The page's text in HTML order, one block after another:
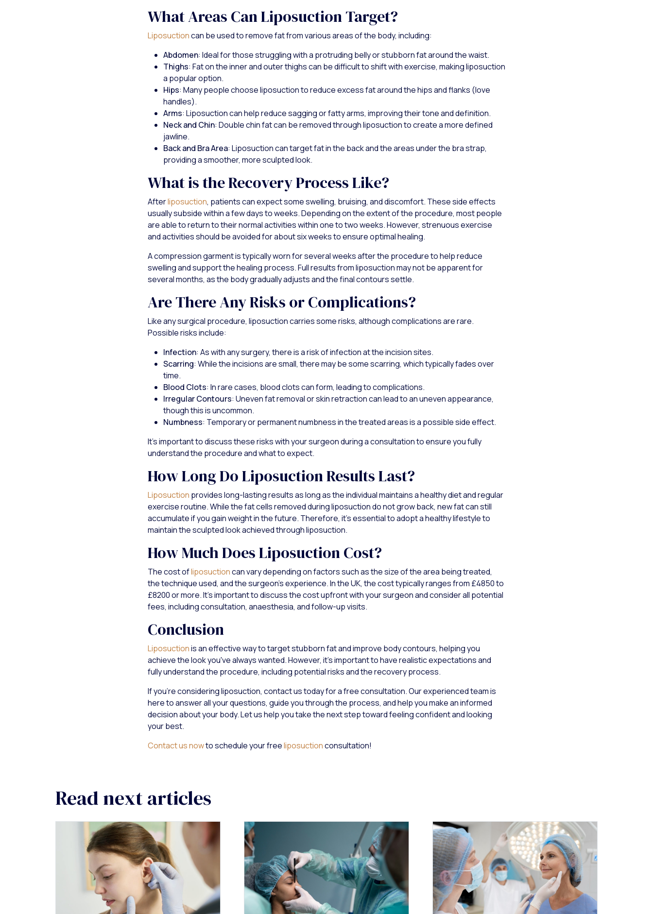
What Areas Can Liposuction Target?
Liposuctioncan be used to remove fat from various areas of the body, including:
Abdomen: Ideal for those struggling with a protruding belly or stubborn fat around the waist.
Thighs: Fat on the inner and outer thighs can be difficult to shift with exercise, making liposuction
a popular option.
Hips: Many people choose liposuction to reduce excess fat around the hips and flanks (love
handles).
Arms: Liposuction can help reduce sagging or fatty arms, improving their tone and definition.
Neck and Chin: Double chin fat can be removed through liposuction to create a more defined
jawline.
Back and Bra Area: Liposuction can target fat in the back and the areas under the bra strap,
providing a smoother, more sculpted look.
What is the Recovery Process Like?
Afterliposuction, patients can expect some swelling, bruising, and discomfort. These side effects
usually subside within a few days to weeks. Depending on the extent of the procedure, most people
are able to return to their normal activities within one to two weeks. However, strenuous exercise
and activities should be avoided for about six weeks to ensure optimal healing.
A compression garment is typically worn for several weeks after the procedure to help reduce
swelling and support the healing process. Full results from liposuction may not be apparent for
several months, as the body gradually adjusts and the final contours settle.
Are There Any Risks or Complications?
Like any surgical procedure, liposuction carries some risks, although complications are rare.
Possible risks include:
Infection: As with any surgery, there is a risk of infection at the incision sites.
Scarring: While the incisions are small, there may be some scarring, which typically fades over
time.
Blood Clots: In rare cases, blood clots can form, leading to complications.
Irregular Contours: Uneven fat removal or skin retraction can lead to an uneven appearance,
though this is uncommon.
Numbness: Temporary or permanent numbness in the treated areas is a possible side effect.
It's important to discuss these risks with your surgeon during a consultation to ensure you fully
understand the procedure and what to expect.
How Long Do Liposuction Results Last?
Liposuction provides long-lasting results as long as the individual maintains a healthy diet and regular
exercise routine. While the fat cells removed during liposuction do not grow back, new fat can still
accumulate if you gain weight in the future. Therefore, it's essential to adopt a healthy lifestyle to
maintain the sculpted look achieved through liposuction.
How Much Does Liposuction Cost?
The cost ofliposuctioncan vary depending on factors such as the size of the area being treated,
the technique used, and the surgeon’s experience. In the UK, the cost typically ranges from £4850 to
£8200 or more. It's important to discuss the cost upfront with your surgeon and consider all potential
fees, including consultation, anaesthesia, and follow-up visits.
Conclusion
Liposuctionis an effective way to target stubborn fat and improve body contours, helping you
achieve the look you've always wanted. However, it's important to have realistic expectations and
fully understand the procedure, including potential risks and the recovery process.
If you're considering liposuction, contact us today for a free consultation. Our experienced team is
here to answer all your questions, guide you through the process, and help you make an informed
decision about your body. Let us help you take the next step toward feeling confident and looking
your best.
Contact us nowto schedule your freeliposuctionconsultation!
Read next articles